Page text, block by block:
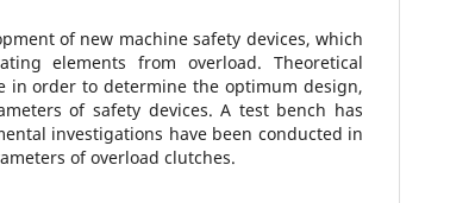
of new machine safety devices, which
elements from overload. Theoretical
in order to determine the optimum design,
of safety devices. A test bench has
investigations have been conducted in
of overload clutches.